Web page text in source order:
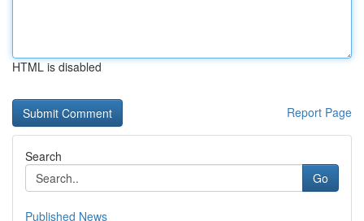
HTML is disabled
Report Page
Search
Go
Published News